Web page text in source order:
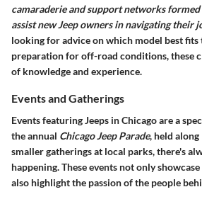
camaraderie and support networks
assist new Jeep owners in navigating their
looking for advice on which model best
preparation for off-road conditions, these
of knowledge and experience.
Events and Gatherings
Events featuring Jeeps in Chicago are a
the annual Chicago Jeep Parade, held
smaller gatherings at local parks, there's
happening. These events not only
also highlight the passion of the people